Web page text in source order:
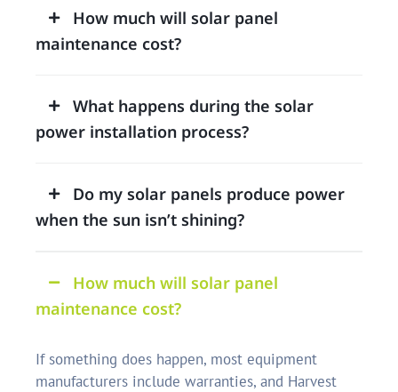
How much will solar panel
maintenance cost?
What happens during the solar
power installation process?
Do my solar panels produce power
when the sun isn’t shining?
How much will solar panel
maintenance cost?
If something does happen, most equipment
manufacturers include warranties, and Harvest